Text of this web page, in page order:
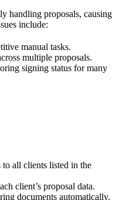
handling proposals, causing
include:
manual tasks.
multiple proposals.
signing status for many
all clients listed in the
client’s proposal data.
documents automatically.